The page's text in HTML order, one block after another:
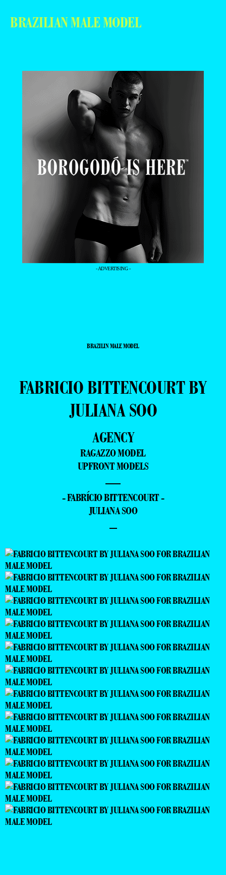
BRAZILIAN MALE MODEL
- ADVERTISING -
BRAZILIN MALE MODEL
FABRICIO BITTENCOURT BY
JULIANA SOO
AGENCY
RAGAZZO MODEL
UPFRONT MODELS
—
- FABRÍCIO BITTENCOURT -
JULIANA SOO
–